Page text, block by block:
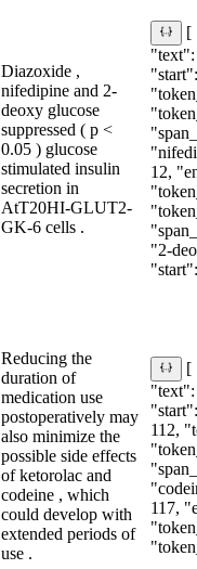
Diazoxide ,
nifedipine and 2-
deoxy glucose
suppressed ( p <
0.05 ) glucose
stimulated insulin
secretion in
AtT20HI-GLUT2-
GK-6 cells .
[
12,
"2-
Reducing the
duration of
medication use
postoperatively may
also minimize the
possible side effects
of ketorolac and
codeine , which
could develop with
extended periods of
use .
[
112,
117,